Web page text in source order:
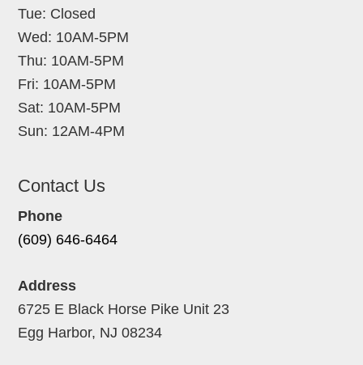
Tue: Closed
Wed: 10AM-5PM
Thu: 10AM-5PM
Fri: 10AM-5PM
Sat: 10AM-5PM
Sun: 12AM-4PM
Contact Us
Phone
(609) 646-6464
Address
6725 E Black Horse Pike Unit 23
Egg Harbor, NJ 08234